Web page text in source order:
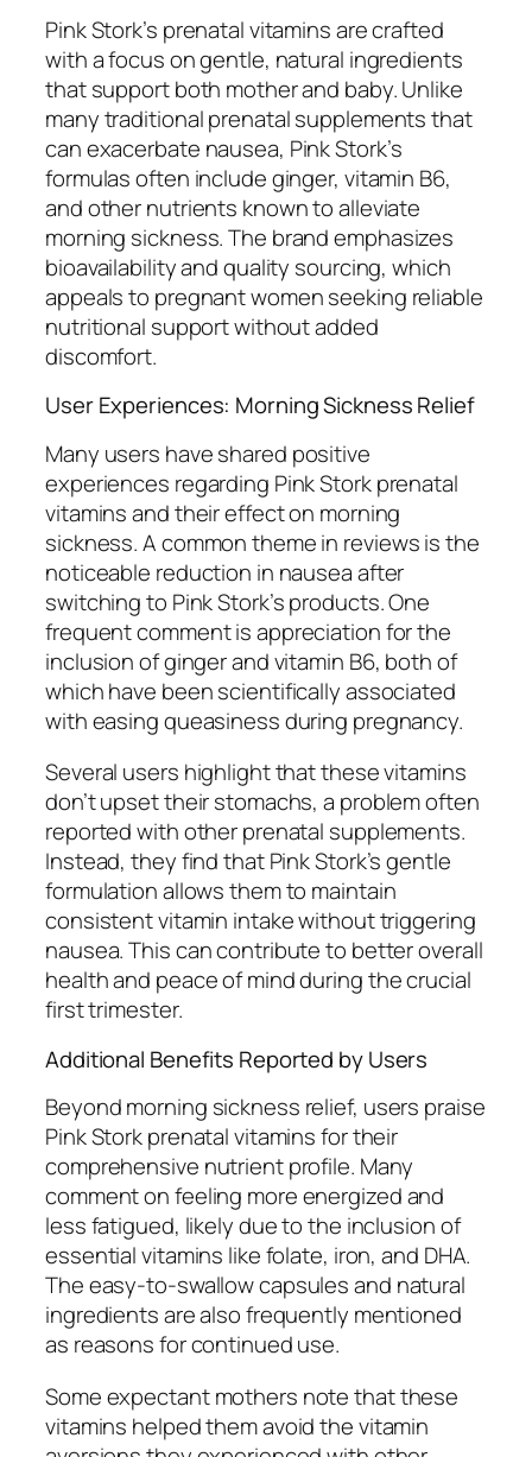
Pink Stork’s prenatal vitamins are crafted
with a focus on gentle, natural ingredients
that support both mother and baby. Unlike
many traditional prenatal supplements that
can exacerbate nausea, Pink Stork’s
formulas often include ginger, vitamin B6,
and other nutrients known to alleviate
morning sickness. The brand emphasizes
bioavailability and quality sourcing, which
appeals to pregnant women seeking reliable
nutritional support without added
discomfort.
User Experiences: Morning Sickness Relief
Many users have shared positive
experiences regarding Pink Stork prenatal
vitamins and their effect on morning
sickness. A common theme in reviews is the
noticeable reduction in nausea after
switching to Pink Stork’s products. One
frequent comment is appreciation for the
inclusion of ginger and vitamin B6, both of
which have been scientifically associated
with easing queasiness during pregnancy.
Several users highlight that these vitamins
don’t upset their stomachs, a problem often
reported with other prenatal supplements.
Instead, they find that Pink Stork’s gentle
formulation allows them to maintain
consistent vitamin intake without triggering
nausea. This can contribute to better overall
health and peace of mind during the crucial
first trimester.
Additional Benefits Reported by Users
Beyond morning sickness relief, users praise
Pink Stork prenatal vitamins for their
comprehensive nutrient profile. Many
comment on feeling more energized and
less fatigued, likely due to the inclusion of
essential vitamins like folate, iron, and DHA.
The easy-to-swallow capsules and natural
ingredients are also frequently mentioned
as reasons for continued use.
Some expectant mothers note that these
vitamins helped them avoid the vitamin